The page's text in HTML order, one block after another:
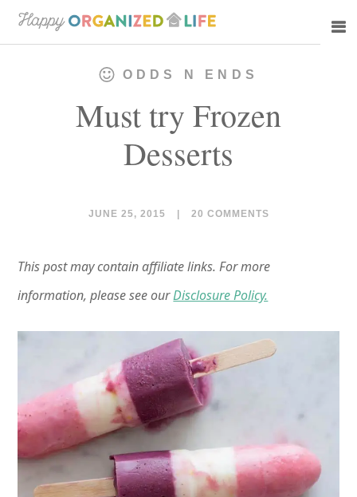
Skip
to
Skip
to
ODDS N ENDS
Must try Frozen
Desserts
JUNE 25, 2015 20 COMMENTS
This post may contain affiliate links. For more
information, please see ourDisclosure Policy.